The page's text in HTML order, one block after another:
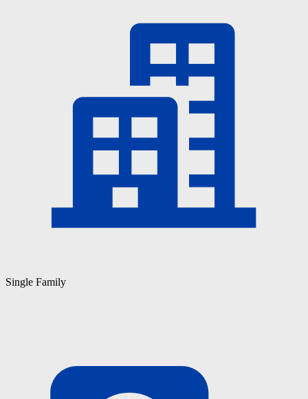
Single Family